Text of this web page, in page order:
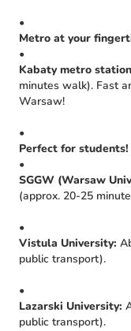
•
Metro at your
•
Kabaty metro
minutes walk). Fast
Warsaw!
•
Perfect for students!
•
SGGW (Warsaw
(approx. 20-25
•
Vistula University:
public transport).
•
Lazarski University:
public transport).